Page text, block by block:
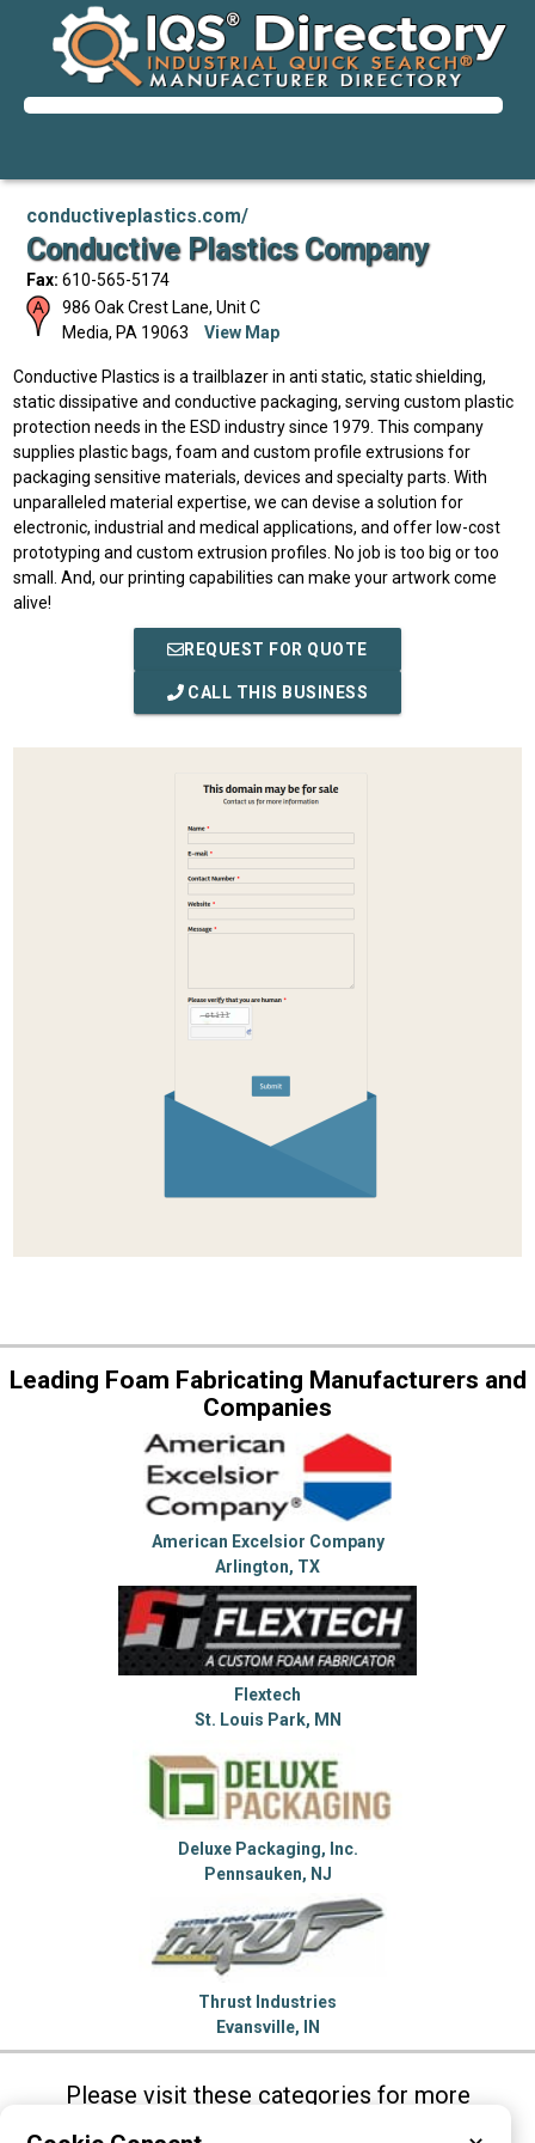
conductiveplastics.com/
Conductive Plastics Company
Fax: 610-565-5174
986 Oak Crest Lane, Unit C
Media, PA 19063 View Map
Conductive Plastics is a trailblazer in anti static, static shielding,
static dissipative and conductive packaging, serving custom plastic
protection needs in the ESD industry since 1979. This company
supplies plastic bags, foam and custom profile extrusions for
packaging sensitive materials, devices and specialty parts. With
unparalleled material expertise, we can devise a solution for
electronic, industrial and medical applications, and offer low-cost
prototyping and custom extrusion profiles. No job is too big or too
small. And, our printing capabilities can make your artwork come
alive!
REQUEST FOR QUOTE
CALL THIS BUSINESS
Leading Foam Fabricating Manufacturers and
Companies
American Excelsior Company
Arlington, TX
Flextech
St. Louis Park, MN
Deluxe Packaging, Inc.
Pennsauken, NJ
Thrust Industries
Evansville, IN
Please visit these categories for more
information on